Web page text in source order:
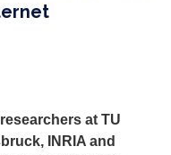
at TU
INRIA and